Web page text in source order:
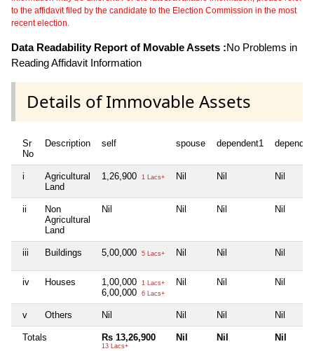
to the affidavit filed by the candidate to the Election Commission in the most
recent election.
Data Readability Report of Movable Assets :No Problems in
Reading Affidavit Information
Details of Immovable Assets
Sr
No
Description self spouse dependent1
i
Agricultural
Land
1,26,900 1 Lacs+ Nil Nil Nil
ii
Non
Agricultural
Land
Nil Nil Nil Nil
iii Buildings 5,00,000 5 Lacs+ Nil Nil Nil
iv Houses 1,00,000 1 Lacs+
6,00,000 6 Lacs+
Nil Nil Nil
v Others Nil Nil Nil Nil
Totals Rs 13,26,900
13 Lacs+
Nil Nil Nil